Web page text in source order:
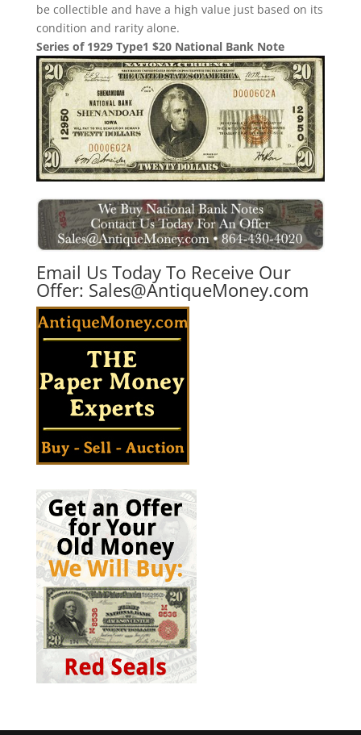
be collectible and have a high value just based on its
condition and rarity alone.
Series of 1929 Type1 $20 National Bank Note
Email Us Today To Receive Our
Offer: Sales@AntiqueMoney.com